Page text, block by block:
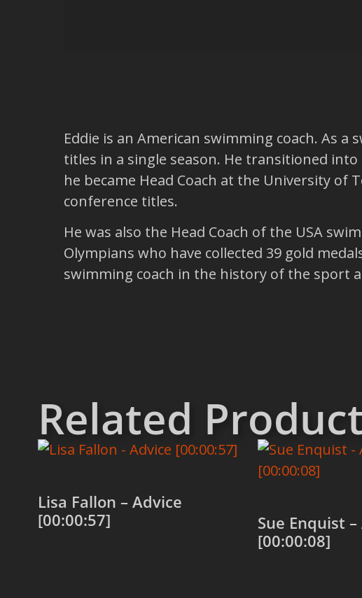
Eddie is an American swimming coach. As
titles in a single season. He transitioned
he became Head Coach at the University of
conference titles.
He was also the Head Coach of the USA
Olympians who have collected 39 gold
swimming coach in the history of the sport
Related
Lisa Fallon – Advice
[00:00:57]
Sue Enquist
[00:00:08]